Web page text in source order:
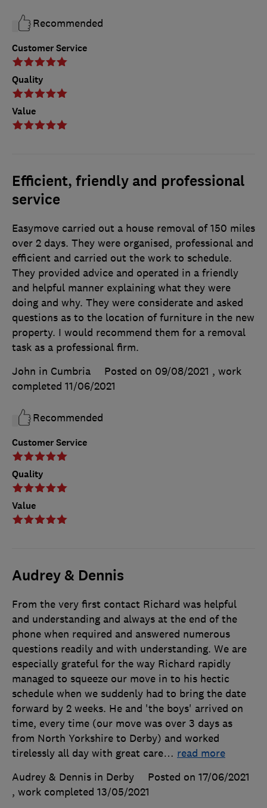
Customer Service
Quality
Value
Recommended
Efficient, friendly and professional
service
Customer Service
Quality
Value
Easymove carried out a house removal of 150 miles
over 2 days. They were organised, professional and
efficient and carried out the work to schedule.
They provided advice and operated in a friendly
and helpful manner explaining what they were
doing and why. They were considerate and asked
questions as to the location of furniture in the new
property. I would recommend them for a removal
task as a professional firm.
John in Cumbria
Posted on 09/08/2021 , work
completed 11/06/2021
Recommended
Audrey & Dennis
From the very first contact Richard was helpful
and understanding and always at the end of the
phone when required and answered numerous
questions readily and with understanding. We are
especially grateful for the way Richard rapidly
managed to squeeze our move in to his hectic
schedule when we suddenly had to bring the date
forward by 2 weeks. He and 'the boys' arrived on
time, every time (our move was over 3 days as
from North Yorkshire to Derby) and worked
tirelessly all day with great care… read more
Audrey & Dennis in Derby
Posted on 17/06/2021
, work completed 13/05/2021